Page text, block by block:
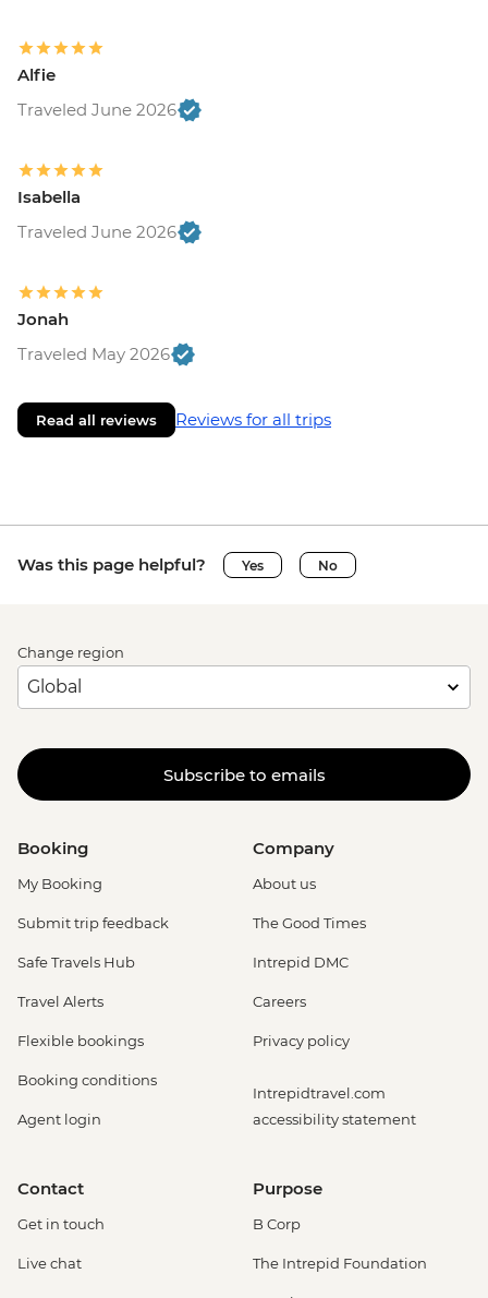
Alfie
Traveled June 2026
Isabella
Traveled June 2026
Jonah
Traveled May 2026
Read all reviews Reviews for all trips
Was this page helpful? Yes No
Change region
Subscribe to emails
Booking
My Booking
Submit trip feedback
Safe Travels Hub
Travel Alerts
Flexible bookings
Booking conditions
Agent login
Company
About us
The Good Times
Intrepid DMC
Careers
Privacy policy
Intrepidtravel.com
accessibility statement
Contact
Get in touch
Live chat
Purpose
B Corp
The Intrepid Foundation